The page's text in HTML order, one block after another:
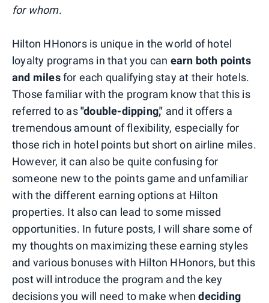
for whom.
Hilton HHonors is unique in the world of hotel
loyalty programs in that you can earn both points
and milesfor each qualifying stay at their hotels.
Those familiar with the program know that this is
referred to as"double-dipping," and it offers a
tremendous amount of flexibility, especially for
those rich in hotel points but short on airline miles.
However, it can also be quite confusing for
someone new to the points game and unfamiliar
with the different earning options at Hilton
properties. It also can lead to some missed
opportunities. In future posts, I will share some of
my thoughts on maximizing these earning styles
and various bonuses with Hilton HHonors, but this
post will introduce the program and the key
decisions you will need to make whendeciding